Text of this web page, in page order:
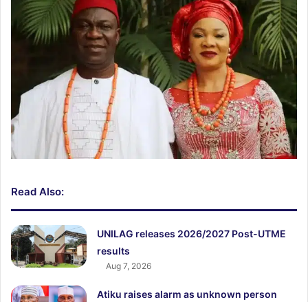
Read Also:
UNILAG releases 2026/2027 Post-UTME
results
Aug 7, 2026
Atiku raises alarm as unknown person